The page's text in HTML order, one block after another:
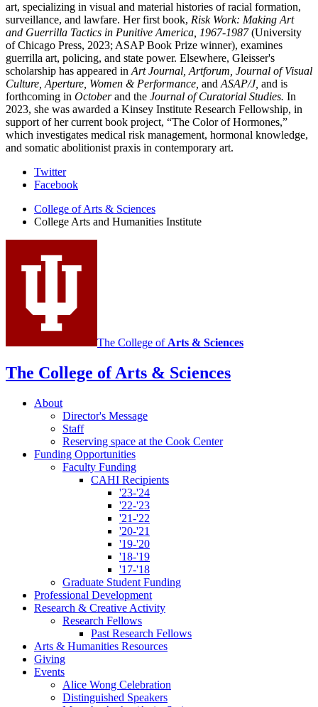
art, specializing in visual and material histories of racial formation,
surveillance, and lawfare. Her first book, Risk Work: Making Art
and Guerrilla Tactics in Punitive America, 1967-1987(University
of Chicago Press, 2023; ASAP Book Prize winner), examines
guerrilla art, policing, and state power. Elsewhere, Gleisser's
scholarship has appeared in Art Journal, Artforum, Journal of Visual
Culture, Aperture, Women & Performance, and ASAP/J, and is
forthcoming in Octoberand the Journal of Curatorial Studies. In
2023, she was awarded a Kinsey Institute Research Fellowship, in
support of her current book project, “The Color of Hormones,”
which investigates medical risk management, hormonal knowledge,
and somatic abolitionist praxis in contemporary art.
College
Arts
and
Humanities
Institute
social
channels
Twitter
Facebook
College of Arts & Sciences
College Arts and Humanities Institute
The College of Arts & Sciences
The College of Arts & Sciences
About
Director's Message
Staff
Reserving space at the Cook Center
Funding Opportunities
Faculty Funding
CAHI Recipients
'23-'24
'22-'23
'21-'22
'20-'21
'19-'20
'18-'19
'17-'18
Graduate Student Funding
Professional Development
Research & Creative Activity
Research Fellows
Past Research Fellows
Arts & Humanities Resources
Giving
Events
Alice Wong Celebration
Distinguished Speakers